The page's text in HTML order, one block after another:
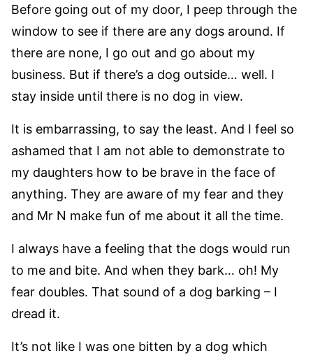
Before going out of my door, I peep through the
window to see if there are any dogs around. If
there are none, I go out and go about my
business. But if there’s a dog outside… well. I
stay inside until there is no dog in view.
It is embarrassing, to say the least. And I feel so
ashamed that I am not able to demonstrate to
my daughters how to be brave in the face of
anything. They are aware of my fear and they
and Mr N make fun of me about it all the time.
I always have a feeling that the dogs would run
to me and bite. And when they bark… oh! My
fear doubles. That sound of a dog barking – I
dread it.
It’s not like I was one bitten by a dog which